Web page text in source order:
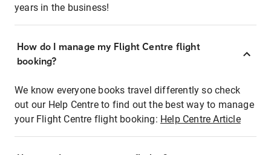
years in the business!
How do I manage my Flight Centre flight
booking?
We know everyone books travel differently so check
out our Help Centre to find out the best way to manage
your Flight Centre flight booking: Help Centre Article